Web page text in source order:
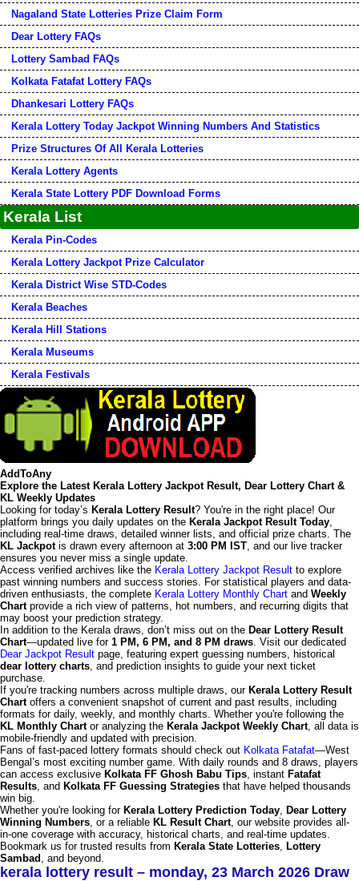
Nagaland State Lotteries Prize Claim Form
Dear Lottery FAQs
Lottery Sambad FAQs
Kolkata Fatafat Lottery FAQs
Dhankesari Lottery FAQs
Kerala Lottery Today Jackpot Winning Numbers And Statistics
Prize Structures Of All Kerala Lotteries
Kerala Lottery Agents
Kerala State Lottery PDF Download Forms
Kerala List
Kerala Pin-Codes
Kerala Lottery Jackpot Prize Calculator
Kerala District Wise STD-Codes
Kerala Beaches
Kerala Hill Stations
Kerala Museums
Kerala Festivals
AddToAny
Explore the Latest Kerala Lottery Jackpot Result, Dear Lottery Chart &
KL Weekly Updates
Looking for today’s Kerala Lottery Result? You're in the right place! Our
platform brings you daily updates on the Kerala Jackpot Result Today,
including real-time draws, detailed winner lists, and official prize charts. The
KL Jackpotis drawn every afternoon at 3:00 PM IST, and our live tracker
ensures you never miss a single update.
Access verified archives like the Kerala Lottery Jackpot Result to explore
past winning numbers and success stories. For statistical players and data-
driven enthusiasts, the complete Kerala Lottery Monthly Chart and Weekly
Chartprovide a rich view of patterns, hot numbers, and recurring digits that
may boost your prediction strategy.
In addition to the Kerala draws, don’t miss out on the Dear Lottery Result
Chart—updated live for 1 PM, 6 PM, and 8 PM draws. Visit our dedicated
Dear Jackpot Result page, featuring expert guessing numbers, historical
dear lottery charts, and prediction insights to guide your next ticket
purchase.
If you're tracking numbers across multiple draws, our Kerala Lottery Result
Chartoffers a convenient snapshot of current and past results, including
formats for daily, weekly, and monthly charts. Whether you're following the
KL Monthly Chartor analyzing the Kerala Jackpot Weekly Chart, all data is
mobile-friendly and updated with precision.
Fans of fast-paced lottery formats should check out Kolkata Fatafat—West
Bengal’s most exciting number game. With daily rounds and 8 draws, players
can access exclusive Kolkata FF Ghosh Babu Tips, instant Fatafat
Results, and Kolkata FF Guessing Strategies that have helped thousands
win big.
Whether you're looking for Kerala Lottery Prediction Today, Dear Lottery
Winning Numbers, or a reliable KL Result Chart, our website provides all-
in-one coverage with accuracy, historical charts, and real-time updates.
Bookmark us for trusted results from Kerala State Lotteries, Lottery
Sambad , and beyond.
kerala lottery result – monday, 23 March 2026 Draw